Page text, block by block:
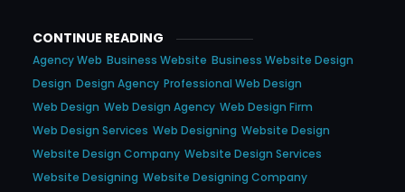
CONTINUE READING
Agency Web Business Website Business Website Design
Design Design Agency Professional Web Design
Web Design Web Design Agency Web Design Firm
Web Design Services Web Designing Website Design
Website Design Company Website Design Services
Website Designing Website Designing Company